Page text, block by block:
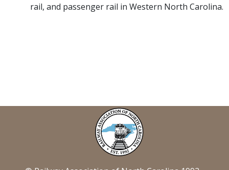
rail, and passenger rail in Western North Carolina.